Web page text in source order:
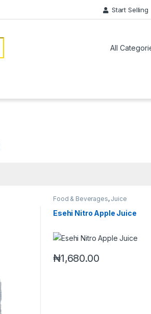
Start Selling
Food & Beverages, Juice
Esehi Nitro Apple Juice
₦1,680.00